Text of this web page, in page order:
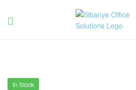
In Stock